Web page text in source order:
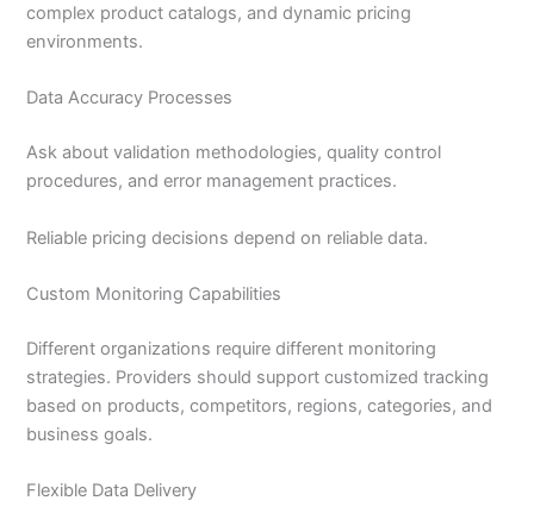
complex product catalogs, and dynamic pricing
environments.
Data Accuracy Processes
Ask about validation methodologies, quality control
procedures, and error management practices.
Reliable pricing decisions depend on reliable data.
Custom Monitoring Capabilities
Different organizations require different monitoring
strategies. Providers should support customized tracking
based on products, competitors, regions, categories, and
business goals.
Flexible Data Delivery